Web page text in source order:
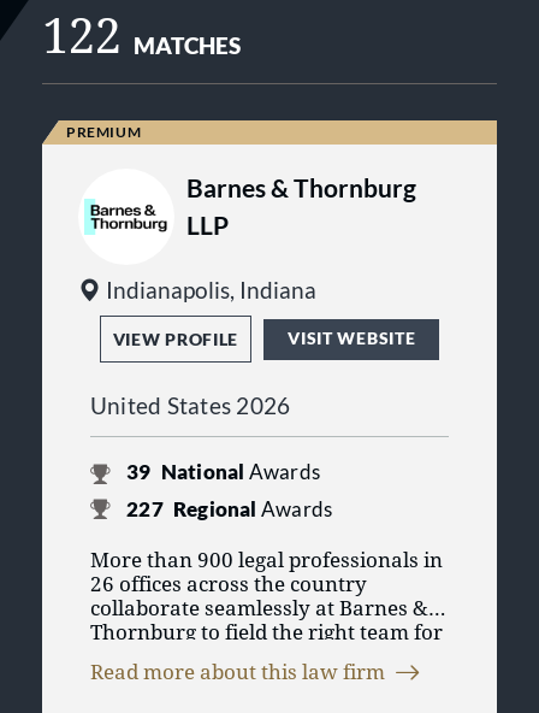
122 MATCHES
Barnes & Thornburg
LLP
Indianapolis, Indiana
VIEW PROFILE VISIT WEBSITE
United States 2026
39 National Awards
227 Regional Awards
More than 900 legal professionals in
26 offices across the country
collaborate seamlessly at Barnes &
Thornburg to field the right team for
firms in the United States, we put our
Read more about this law firm